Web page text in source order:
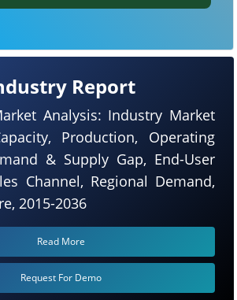
Report
Analysis: Industry Market
Production, Operating
& Supply Gap, End-User
Channel, Regional Demand,
2015-2036
Read More
Request For Demo